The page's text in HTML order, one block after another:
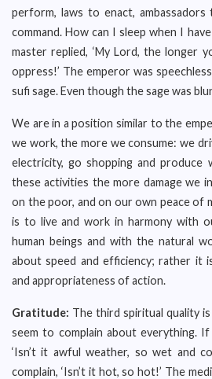
perform, laws to enact,
command. How can I sleep when I
master replied, ‘My Lord, the longer
oppress!’ The emperor was
sufi sage. Even though the sage was
We are in a position similar to the
we work, the more we consume: we
electricity, go shopping and produce
these activities the more damage we
on the poor, and on our own peace of
is to live and work in harmony with
human beings and with the natural
about speed and efficiency; rather it
and appropriateness of action.
Gratitude: The third spiritual quality
seem to complain about everything.
‘Isn’t it awful weather, so wet and
complain, ‘Isn’t it hot, so hot!’ The